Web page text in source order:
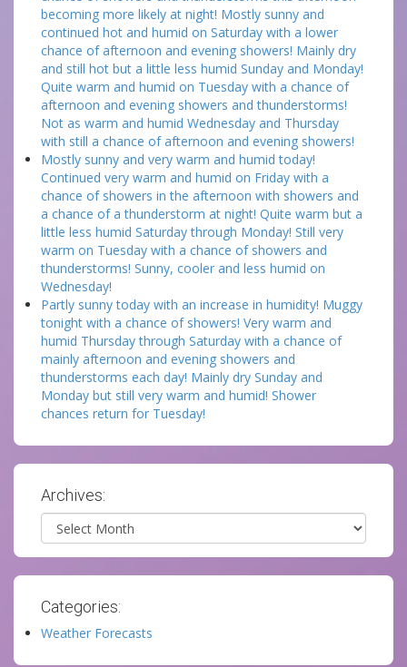
becoming more likely at night! Mostly sunny and
continued hot and humid on Saturday with a lower
chance of afternoon and evening showers! Mainly dry
and still hot but a little less humid Sunday and Monday!
Quite warm and humid on Tuesday with a chance of
afternoon and evening showers and thunderstorms!
Not as warm and humid Wednesday and Thursday
with still a chance of afternoon and evening showers!
Mostly sunny and very warm and humid today!
Continued very warm and humid on Friday with a
chance of showers in the afternoon with showers and
a chance of a thunderstorm at night! Quite warm but a
little less humid Saturday through Monday! Still very
warm on Tuesday with a chance of showers and
thunderstorms! Sunny, cooler and less humid on
Wednesday!
Partly sunny today with an increase in humidity! Muggy
tonight with a chance of showers! Very warm and
humid Thursday through Saturday with a chance of
mainly afternoon and evening showers and
thunderstorms each day! Mainly dry Sunday and
Monday but still very warm and humid! Shower
chances return for Tuesday!
Archives:
Archives
Categories:
Weather Forecasts